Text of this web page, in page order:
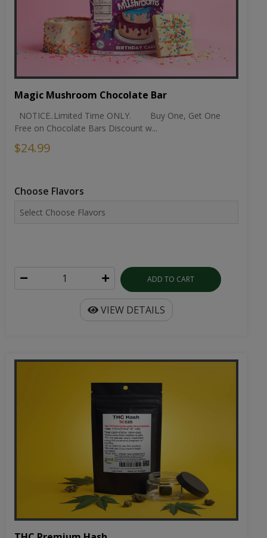
Magic Mushroom Chocolate Bar
NOTICE..Limited Time ONLY. Buy One, Get One
Free on Chocolate Bars Discount w...
$24.99
Choose Flavors
ADD TO CART
VIEW DETAILS